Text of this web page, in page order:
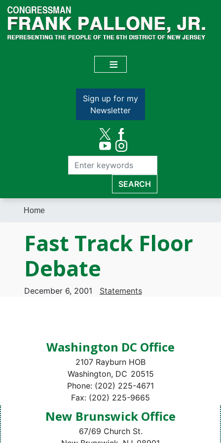
Skip
main
content
Sign up for my
Newsletter
Home
Fast Track Floor
Debate
December 6, 2001 Statements
Washington DC Office
2107 Rayburn HOB
Washington, DC20515
Phone: (202) 225-4671
Fax: (202) 225-9665
New Brunswick Office
67/69 Church St.